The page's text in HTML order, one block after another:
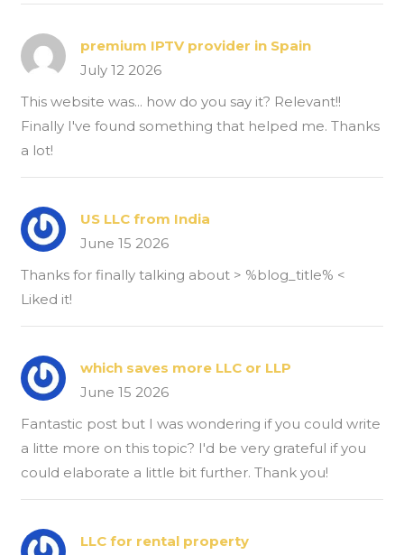
premium IPTV provider in Spain
July 12 2026
This website was... how do you say it? Relevant!!
Finally I've found something that helped me. Thanks
a lot!
US LLC from India
June 15 2026
Thanks for finally talking about > %blog_title% <
Liked it!
which saves more LLC or LLP
June 15 2026
Fantastic post but I was wondering if you could write
a litte more on this topic? I'd be very grateful if you
could elaborate a little bit further. Thank you!
LLC for rental property